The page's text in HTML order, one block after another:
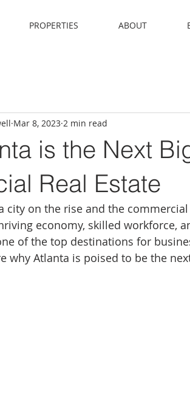
PROPERTIES ABOUT
is the Next
Real Estate
Mar 8, 2023 2 min read
city on the rise and the
economy, skilled workforce,
of the top destinations for
why Atlanta is poised to be the